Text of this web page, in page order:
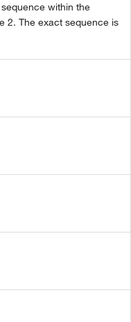
within the
2. The exact sequence is